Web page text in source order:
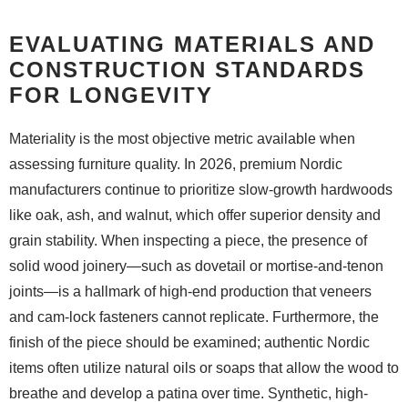
EVALUATING MATERIALS AND
CONSTRUCTION STANDARDS
FOR LONGEVITY
Materiality is the most objective metric available when
assessing furniture quality. In 2026, premium Nordic
manufacturers continue to prioritize slow-growth hardwoods
like oak, ash, and walnut, which offer superior density and
grain stability. When inspecting a piece, the presence of
solid wood joinery—such as dovetail or mortise-and-tenon
joints—is a hallmark of high-end production that veneers
and cam-lock fasteners cannot replicate. Furthermore, the
finish of the piece should be examined; authentic Nordic
items often utilize natural oils or soaps that allow the wood to
breathe and develop a patina over time. Synthetic, high-